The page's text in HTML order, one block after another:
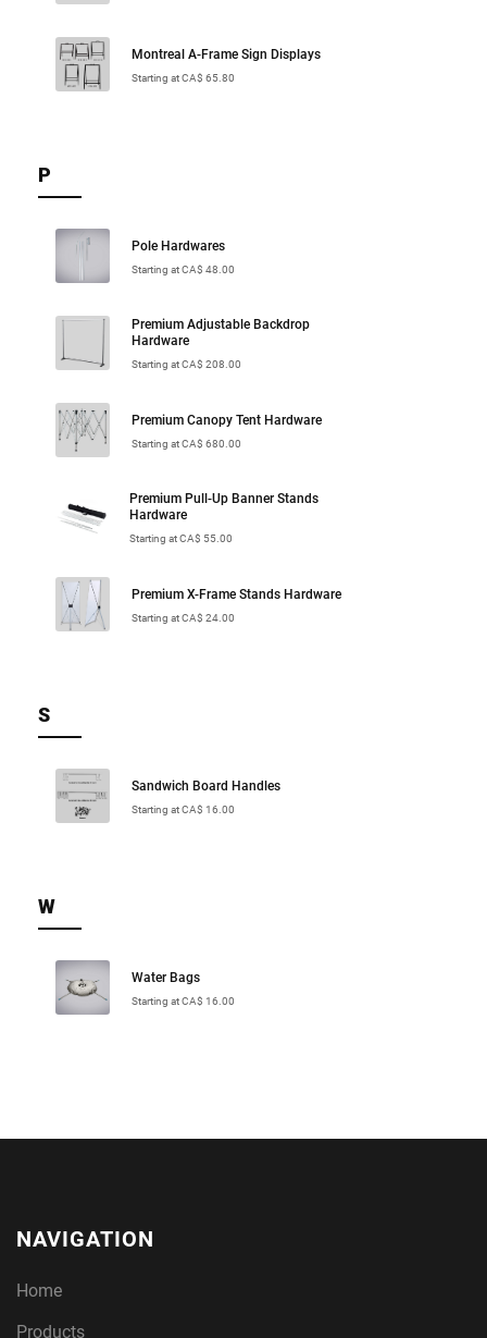
Montreal A-Frame Sign Displays
Starting at CA$ 65.80
P
Pole Hardwares
Starting at CA$ 48.00
Premium Adjustable Backdrop
Hardware
Starting at CA$ 208.00
Premium Canopy Tent Hardware
Starting at CA$ 680.00
Premium Pull-Up Banner Stands
Hardware
Starting at CA$ 55.00
Premium X-Frame Stands Hardware
Starting at CA$ 24.00
S
Sandwich Board Handles
Starting at CA$ 16.00
W
Water Bags
Starting at CA$ 16.00
NAVIGATION
Home
Products